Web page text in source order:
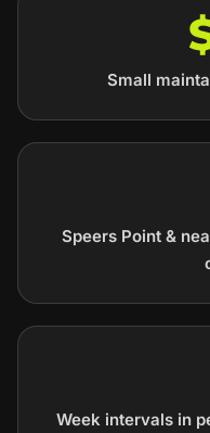
Small
Speers Point &
Week intervals in